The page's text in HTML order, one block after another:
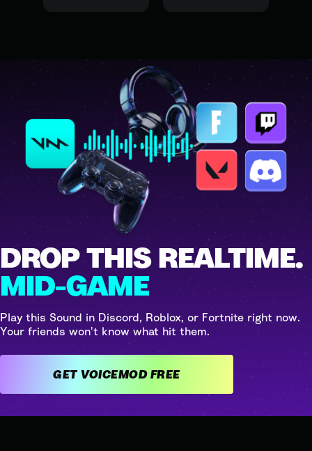
DROP THIS REALTIME.
MID-GAME
Play this Sound in Discord, Roblox, or Fortnite right now.
Your friends won't know what hit them.
GET VOICEMOD FREE